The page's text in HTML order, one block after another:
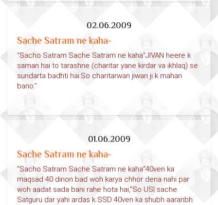
02.06.2009
Sache Satram ne kaha-
“Sacho Satram Sache Satram ne kaha”JIVAN heere k
saman hai to tarashne (charitar yane kirdar va ikhlaq) se
sundarta badhti hai.So charitarwan jiwan ji k mahan
bano.”
01.06.2009
Sache Satram ne kaha-
“Sacho Satram Sache Satram ne kaha”40ven ka
maqsad 40 dinon bad woh karya chhor dena nahi par
woh aadat sada bani rahe hota hai,”So USI sache
Satguru dar yahi ardas k SSD 40ven ka shubh aaranbh